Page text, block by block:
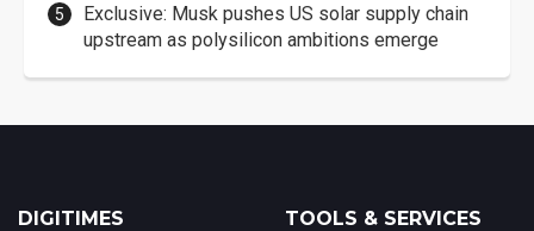
Exclusive: Musk pushes US solar supply chain
upstream as polysilicon ambitions emerge
DIGITIMES TOOLS & SERVICES